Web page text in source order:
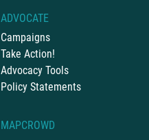
ADVOCATE
Campaigns
Take Action!
Advocacy Tools
Policy Statements
MAPCROWD